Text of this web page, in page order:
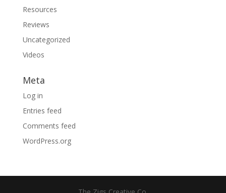
Resources
Reviews
Uncategorized
Videos
Meta
Log in
Entries feed
Comments feed
WordPress.org